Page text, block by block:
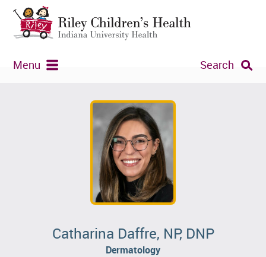
Menu Search
Catharina Daffre, NP, DNP
Dermatology